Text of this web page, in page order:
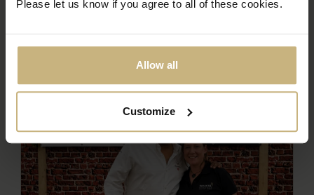
Please let us know if you agree to all of these cookies.
Allow all
Customize